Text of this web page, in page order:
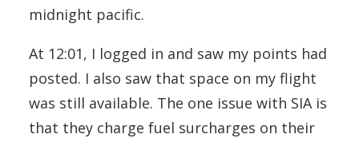
midnight pacific.
At 12:01, I logged in and saw my points had
posted. I also saw that space on my flight
was still available. The one issue with SIA is
that they charge fuel surcharges on their